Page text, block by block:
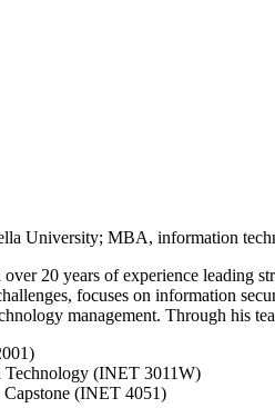
University; MBA, information
20 years of experience leading
focuses on information
management. Through his
Technology (INET 3011W)
(INET 4051)